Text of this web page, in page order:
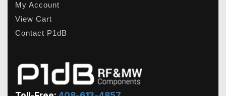
My Account
View Cart
Contact P1dB